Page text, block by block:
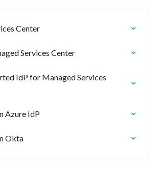
Center
Services Center
IdP for Managed Services
Azure IdP
Okta